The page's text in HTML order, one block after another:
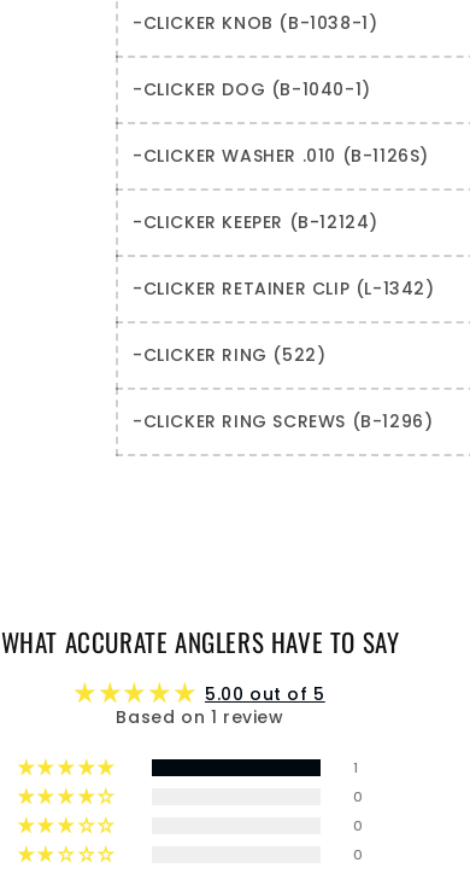
-CLICKER KNOB (B-1038-1)
-CLICKER DOG (B-1040-1)
-CLICKER WASHER .010 (B-1126S)
-CLICKER KEEPER (B-12124)
-CLICKER RETAINER CLIP (L-1342)
-CLICKER RING (522)
-CLICKER RING SCREWS (B-1296)
WHAT ACCURATE ANGLERS HAVE TO SAY
5.00 out of 5
Based on 1 review
1
0
0
0